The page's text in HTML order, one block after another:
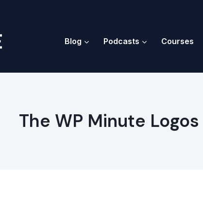
Blog Podcasts Courses
The WP Minute Logos